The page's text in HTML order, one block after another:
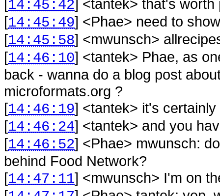
[14:45:42] <tantek> that's worth
[14:45:49] <Phae> need to
[14:45:58] <mwunsch>
[14:46:10] <tantek> Phae, as
back - wanna do a blog post
microformats.org ?
[14:46:19] <tantek> it's
[14:46:24] <tantek> and you
[14:46:52] <Phae> mwunsch:
behind Food Network?
[14:47:11] <mwunsch> I'm on